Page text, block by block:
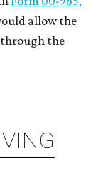
allow the
the